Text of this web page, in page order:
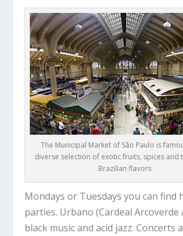
The Municipal Market of São Paulo is
diverse selection of exotic fruits, spices and
Brazilian flavors
Mondays or Tuesdays you can find
parties. Urbano (Cardeal Arcoverde
black music and acid jazz. Concerts